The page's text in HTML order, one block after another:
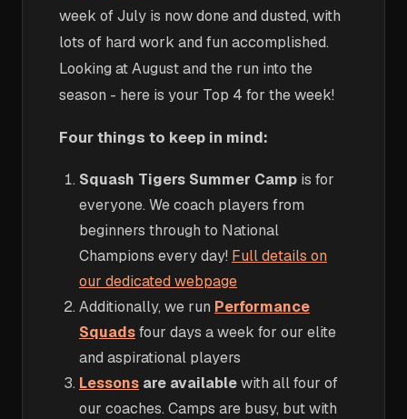
week of July is now done and dusted, with
lots of hard work and fun accomplished.
Looking at August and the run into the
season - here is your Top 4 for the week!
Four things to keep in mind:
Squash Tigers Summer Camp is for
everyone. We coach players from
beginners through to National
Champions every day! Full details on
our dedicated webpage
Additionally, we run Performance
Squadsfour days a week for our elite
and aspirational players
Lessons are availablewith all four of
our coaches. Camps are busy, but with